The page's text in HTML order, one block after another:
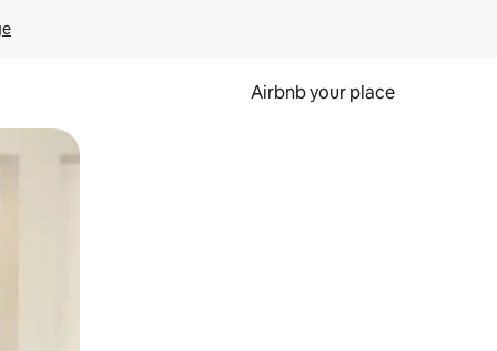
Airbnb your place